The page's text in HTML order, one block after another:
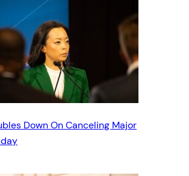
Down On Canceling Major